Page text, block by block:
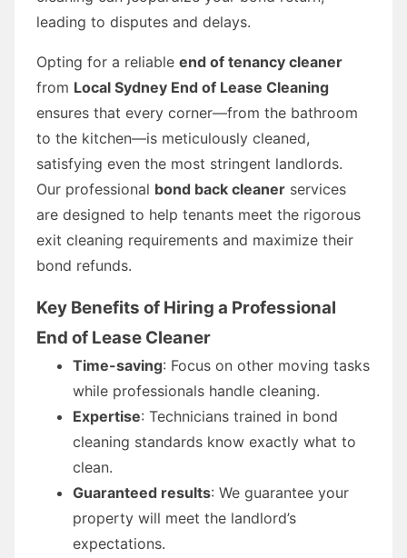
leading to disputes and delays.
Opting for a reliable end of tenancy cleaner
from Local Sydney End of Lease Cleaning
ensures that every corner—from the bathroom
to the kitchen—is meticulously cleaned,
satisfying even the most stringent landlords.
Our professional bond back cleaner services
are designed to help tenants meet the rigorous
exit cleaning requirements and maximize their
bond refunds.
Key Benefits of Hiring a Professional
End of Lease Cleaner
Time-saving: Focus on other moving tasks
while professionals handle cleaning.
Expertise: Technicians trained in bond
cleaning standards know exactly what to
clean.
Guaranteed results: We guarantee your
property will meet the landlord’s
expectations.